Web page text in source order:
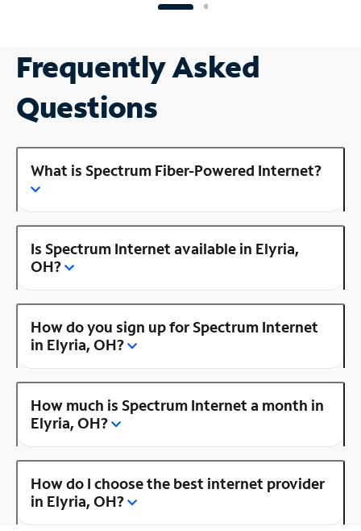
Frequently Asked
Questions
What is Spectrum Fiber-Powered Internet?
Is Spectrum Internet available in Elyria,
OH?
How do you sign up for Spectrum Internet
in Elyria, OH?
How much is Spectrum Internet a month in
Elyria, OH?
How do I choose the best internet provider
in Elyria, OH?